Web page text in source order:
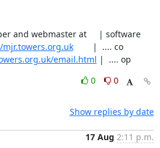
and webmaster at     | software
        |  .... co
email.html |  .... op
0
0
Show replies by date
17 Aug 2:11 p.m.